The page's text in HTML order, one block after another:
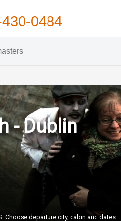
0484
- Dublin
Choose departure city, cabin and dates.